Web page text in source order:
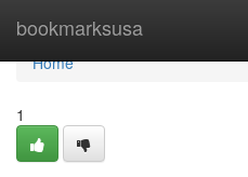
bookmarksusa
Home
Home
1